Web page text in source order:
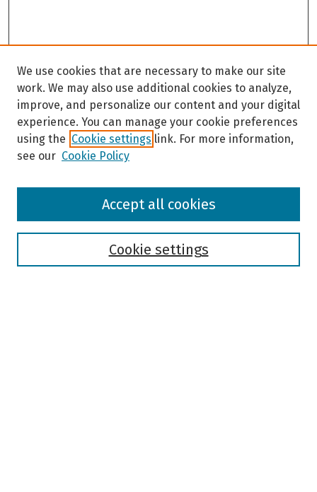
Browse
We use cookies that are necessary to make our site
work. We may also use additional cookies to analyze,
improve, and personalize our content and your digital
experience. You can manage your cookie preferences
using the Cookie settings link. For more information,
see our Cookie Policy
Cookie settings
Accept all cookies